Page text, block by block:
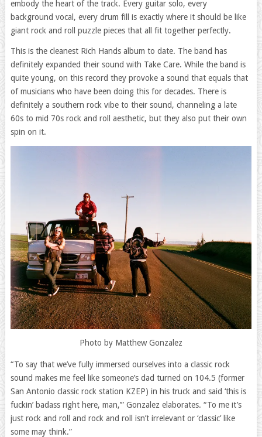
embody the heart of the track. Every guitar solo, every
background vocal, every drum fill is exactly where it should be like
giant rock and roll puzzle pieces that all fit together perfectly.
This is the cleanest Rich Hands album to date. The band has
definitely expanded their sound with Take Care. While the band is
quite young, on this record they provoke a sound that equals that
of musicians who have been doing this for decades. There is
definitely a southern rock vibe to their sound, channeling a late
60s to mid 70s rock and roll aesthetic, but they also put their own
spin on it.
Photo by Matthew Gonzalez
“To say that we’ve fully immersed ourselves into a classic rock
sound makes me feel like someone’s dad turned on 104.5 (former
San Antonio classic rock station KZEP) in his truck and said ‘this is
fuckin’ badass right here, man,’” Gonzalez elaborates. “To me it’s
just rock and roll and rock and roll isn’t irrelevant or ‘classic’ like
some may think.”